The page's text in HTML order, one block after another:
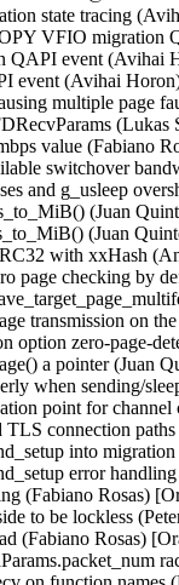
- migration: Use the number of transferred bytes directly (Juan Quintela) [Orabug: 35636284]
- qemu_file: Use a stat64 for qemu_file_transferred (Juan Quintela) [Orabug: 35636284]
- migration: set file error on subsection loading (Marc-André Lureau) [Orabug: 35636284]
- migration: Receiving a zero page non zero is an error (Juan Quintela) [Orabug: 35636284]
- migration/multifd: Stop checking p->quit in multifd_send_thread (Fabiano Rosas) [Orabug: 35636284]
- migration/multifd: Clarify Error usage in multifd_channel_connect (Fabiano Rosas) [Orabug: 35636284]
- multifd: cleanup the function multifd_channel_connect (Li Zhang) [Orabug: 35636284]
- migration/multifd: Unify multifd_send_thread error paths (Fabiano Rosas) [Orabug: 35636284]
- migration: Non multifd migration don't care about multifd flushes (Juan Quintela) [Orabug: 35636284]
- migration: fix RAMBlock add NULL check (Dmitry Frolov) [Orabug: 35829153]
- migration: We don't need the field rate_limit_used anymore (Juan Quintela) [Orabug: 35636284]
- migration: Use migration_transferred_bytes() to calculate rate_limit (Juan Quintela) [Orabug: 35636284]
- migration: Add a trace for migration_transferred_bytes (Juan Quintela) [Orabug: 35636284]
- migration: Move migration_total_bytes() to migration-stats.c (Juan Quintela) [Orabug: 35636284]
- qemu-file: Remove total from qemu_file_total_transferred_*() (Juan Quintela) [Orabug: 35636284]
- migration: Move rate_limit_max and rate_limit_used to migration_stats (Juan Quintela) [Orabug: 35636284]
- qemu-file: Account for rate_limit usage on qemu_fflush() (Juan Quintela) [Orabug: 35636284]
- migration: Don't use INT64_MAX for unlimited rate (Juan Quintela) [Orabug: 35636284]
- qemu-file: Make rate_limit_used an uint64_t (Juan Quintela) [Orabug: 35636284]
- qemu-file: make qemu_file_[sg]et_rate_limit() use an uint64_t (Juan Quintela) [Orabug: 35636284]
- migration: We set the rate_limit by a second (Juan Quintela) [Orabug: 35829153]
- migration: A rate limit value of 0 is valid (Juan Quintela) [Orabug: 35636284]
- qemu-file: Make ram_control_save_page() use accessors for rate_limit (Juan Quintela) [Orabug: 35636284]
- qemu-file: Make total_transferred an uint64_t (Juan Quintela) [Orabug: 35636284]
- qemu-file: No need to check for shutdown in qemu_file_rate_limit (Juan Quintela) [Orabug: 35636284]
- migration: Document all migration_stats (Juan Quintela) [Orabug: 35636284]
- multifd: We already account for this packet on the multifd thread (Juan Quintela) [Orabug: 35636284]
- migration: Make dirty_bytes_last_sync atomic (Juan Quintela) [Orabug: 35636284]
- migration: Make dirty_pages_rate atomic (Juan Quintela) [Orabug: 35636284]
- stat64: Add stat64_set() operation (Paolo Bonzini) [Orabug: 35636284]
- multifd: Only flush once each full round of memory (Juan Quintela) [Orabug: 35636284]
- migration: Make find_dirty_block() return a single parameter (Juan Quintela) [Orabug: 35636284]
- migration: Simplify ram_find_and_save_block() (Juan Quintela) [Orabug: 35636284]
- multifd: Protect multifd_send_sync_main() calls (Juan